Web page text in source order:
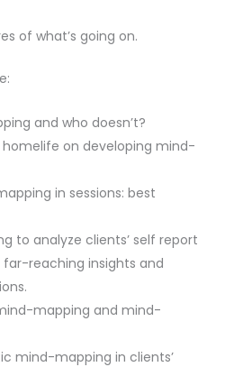
of what’s going on.
and who doesn’t?
on developing mind-
in sessions: best
to analyze clients’ self report
reaching insights and
mapping and mind-
mind-mapping in clients’